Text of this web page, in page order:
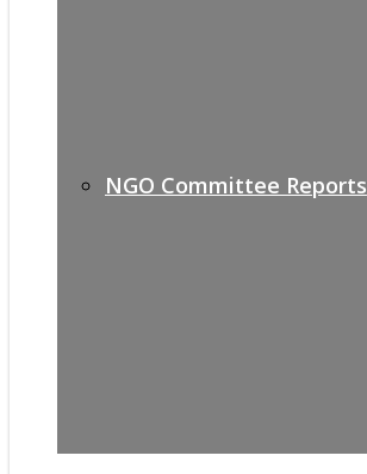
NGO Committee Reports